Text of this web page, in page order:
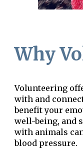
Why
Volunteering
with and
benefit your
well-being, and
with animals
blood pressure.